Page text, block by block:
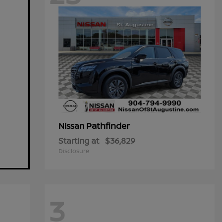
Nissan Pathfinder
Starting at $36,829
Disclosure
3